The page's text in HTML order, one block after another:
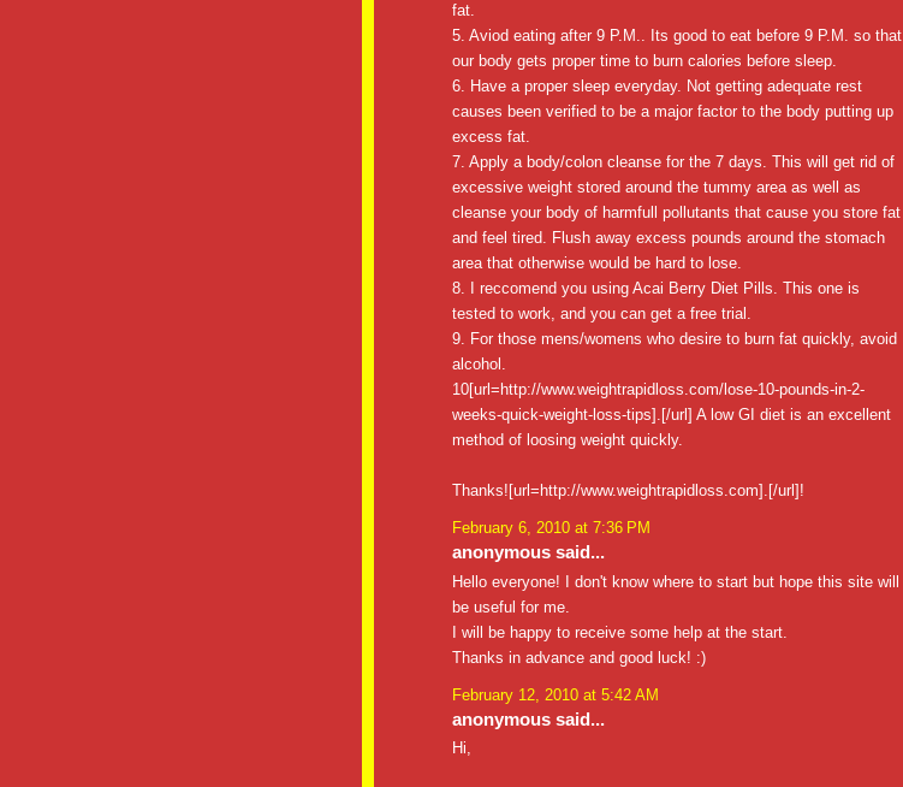
fat.
5. Aviod eating after 9 P.M.. Its good to eat before 9 P.M. so that
our body gets proper time to burn calories before sleep.
6. Have a proper sleep everyday. Not getting adequate rest
causes been verified to be a major factor to the body putting up
excess fat.
7. Apply a body/colon cleanse for the 7 days. This will get rid of
excessive weight stored around the tummy area as well as
cleanse your body of harmfull pollutants that cause you store fat
and feel tired. Flush away excess pounds around the stomach
area that otherwise would be hard to lose.
8. I reccomend you using Acai Berry Diet Pills. This one is
tested to work, and you can get a free trial.
9. For those mens/womens who desire to burn fat quickly, avoid
alcohol.
10[url=http://www.weightrapidloss.com/lose-10-pounds-in-2-
weeks-quick-weight-loss-tips].[/url] A low GI diet is an excellent
method of loosing weight quickly.
Thanks![url=http://www.weightrapidloss.com].[/url]!
February 6, 2010 at 7:36 PM
anonymous said...
Hello everyone! I don't know where to start but hope this site will
be useful for me.
I will be happy to receive some help at the start.
Thanks in advance and good luck! :)
February 12, 2010 at 5:42 AM
anonymous said...
Hi,